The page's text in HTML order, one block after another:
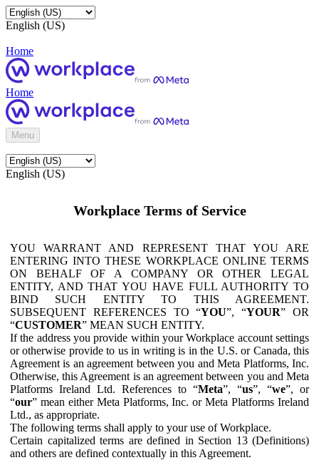
English (US)
Home
Home
Menu
English (US)
Workplace Terms of Service
YOU WARRANT AND REPRESENT THAT YOU ARE
ENTERING INTO THESE WORKPLACE ONLINE TERMS
ON BEHALF OF A COMPANY OR OTHER LEGAL
ENTITY, AND THAT YOU HAVE FULL AUTHORITY TO
BIND SUCH ENTITY TO THIS AGREEMENT.
SUBSEQUENT REFERENCES TO “YOU”, “YOUR” OR
“CUSTOMER” MEAN SUCH ENTITY.
If the address you provide within your Workplace account settings
or otherwise provide to us in writing is in the U.S. or Canada, this
Agreement is an agreement between you and Meta Platforms, Inc.
Otherwise, this Agreement is an agreement between you and Meta
Platforms Ireland Ltd. References to “Meta”, “us”, “we”, or
“our” mean either Meta Platforms, Inc. or Meta Platforms Ireland
Ltd., as appropriate.
The following terms shall apply to your use of Workplace.
Certain capitalized terms are defined in Section 13 (Definitions)
and others are defined contextually in this Agreement.